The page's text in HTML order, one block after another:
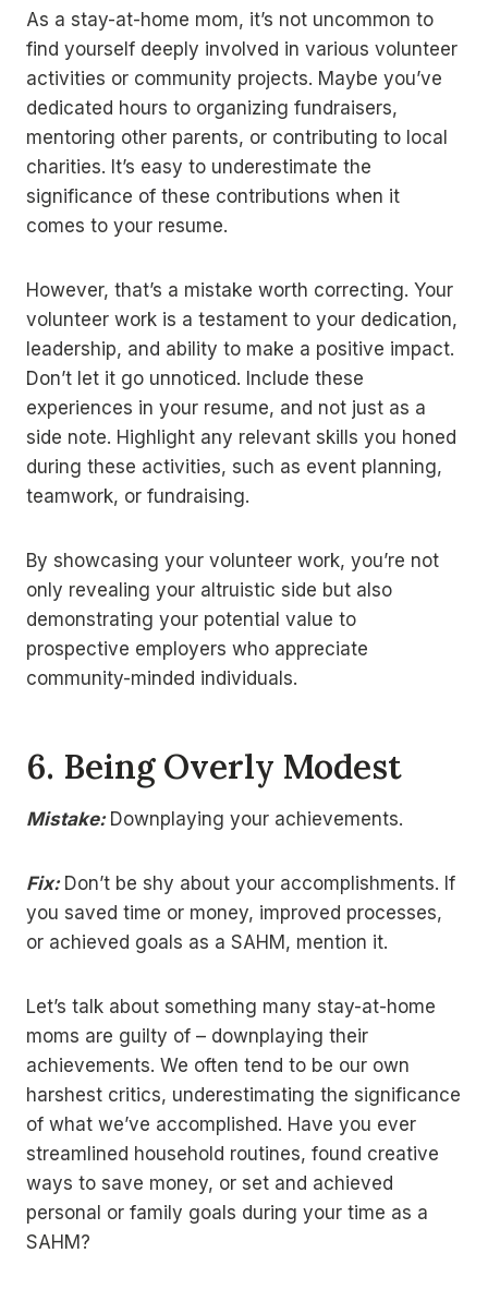
As a stay-at-home mom, it’s not uncommon to
find yourself deeply involved in various volunteer
activities or community projects. Maybe you’ve
dedicated hours to organizing fundraisers,
mentoring other parents, or contributing to local
charities. It’s easy to underestimate the
significance of these contributions when it
comes to your resume.
However, that’s a mistake worth correcting. Your
volunteer work is a testament to your dedication,
leadership, and ability to make a positive impact.
Don’t let it go unnoticed. Include these
experiences in your resume, and not just as a
side note. Highlight any relevant skills you honed
during these activities, such as event planning,
teamwork, or fundraising.
By showcasing your volunteer work, you’re not
only revealing your altruistic side but also
demonstrating your potential value to
prospective employers who appreciate
community-minded individuals.
6. Being Overly Modest
Mistake: Downplaying your achievements.
Fix: Don’t be shy about your accomplishments. If
you saved time or money, improved processes,
or achieved goals as a SAHM, mention it.
Let’s talk about something many stay-at-home
moms are guilty of – downplaying their
achievements. We often tend to be our own
harshest critics, underestimating the significance
of what we’ve accomplished. Have you ever
streamlined household routines, found creative
ways to save money, or set and achieved
personal or family goals during your time as a
SAHM?